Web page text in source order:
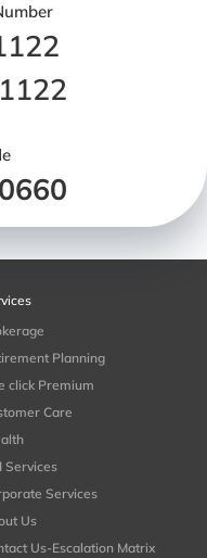
Planning
click Premium
Care
Services
Services
Us
Us-Escalation Matrix